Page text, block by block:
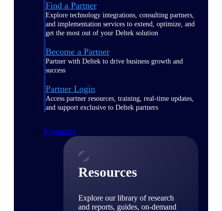
Find a Partner
Explore technology integrations, consulting partners,
and implementation services to extend, optimize, and
get the most out of your Deltek solution
Become a Partner
Partner with Deltek to drive business growth and
success
Partner Login
Access partner resources, training, real-time updates,
and support exclusive to Deltek partners
Resources
Resources
Explore our library of research
and reports, guides, on-demand